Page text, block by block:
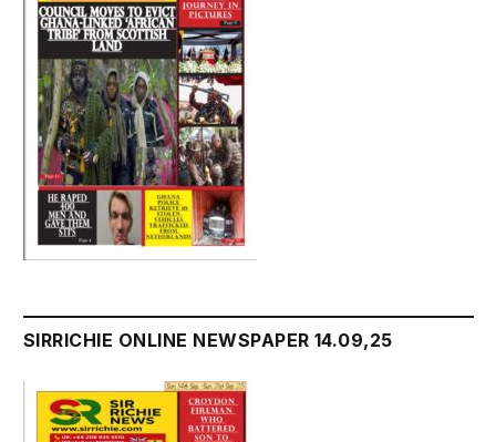
SIRRICHIE ONLINE NEWSPAPER 14.09,25